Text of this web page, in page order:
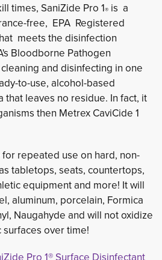
times, SaniZide Pro 1® is a
free, EPA Registered
meets the disinfection
Bloodborne Pathogen
and disinfecting in one
to-use, alcohol-based
leaves no residue. In fact, it
then Metrex CaviCide 1
for repeated use on hard, non-
tabletops, seats, countertops,
equipment and more! It will
aluminum, porcelain, Formica
Naugahyde and will not oxidize
over time!